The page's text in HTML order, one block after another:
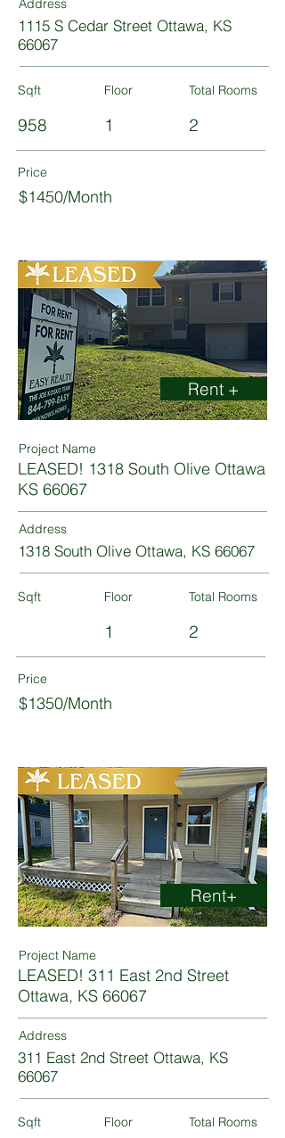
Address
1115 S Cedar Street Ottawa, KS
66067
Sqft
958
Floor
1
Total Rooms
2
Price
$1450/Month
Rent +
Project Name
LEASED! 1318 South Olive Ottawa
KS 66067
Address
1318 South Olive Ottawa, KS 66067
Sqft Floor
1
Total Rooms
2
Price
$1350/Month
Rent+
Project Name
LEASED! 311 East 2nd Street
Ottawa, KS 66067
Address
311 East 2nd Street Ottawa, KS
66067
Sqft Floor Total Rooms